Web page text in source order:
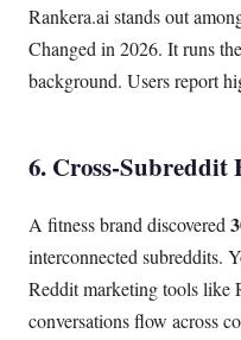
Rankera.ai stands out
Changed in 2026. It runs
background. Users report
6. Cross-Subreddit
A fitness brand discovered
interconnected subreddits.
Reddit marketing tools like
conversations flow across